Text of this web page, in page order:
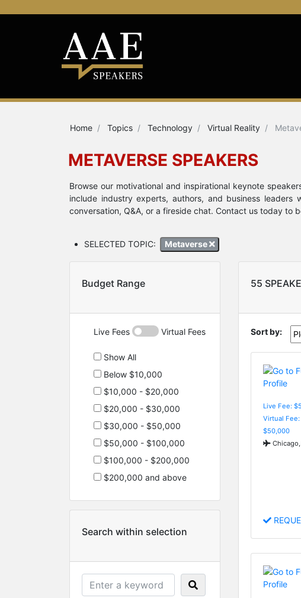
Home Topics Technology Virtual Reality
METAVERSE SPEAKERS
Browse our motivational and inspirational keynote
include industry experts, authors, and business
conversation, Q&A, or a fireside chat. Contact us today to
SELECTED TOPIC: Metaverse
Budget Range
Live Fees Virtual Fees
Show All
Below $10,000
$10,000 - $20,000
$20,000 - $30,000
$30,000 - $50,000
$50,000 - $100,000
$100,000 - $200,000
$200,000 and above
Search within selection
55
Sort by:
Live Fee:
Virtual
$50,000
Chicago,